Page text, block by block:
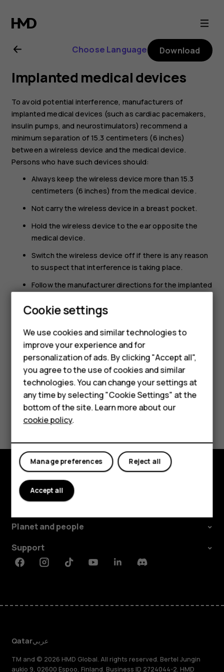
Nokia
G21
user
guide
Smartphones
Feature phones
Accessories
HMD Terra M
HMD DUB
HMD Watch
For business
Tablets
Choose Language Download
Implanted medical devices
To avoid potential interference, manufacturers of
implanted medical devices (such as cardiac pacemakers,
insulin pumps, and neurostimulators) recommend a
minimum separation of 15.3 centimeters (6 inches)
between a wireless device and the medical device.
Persons who have such devices should:
Always keep the wireless device more than 15.3
centimeters (6 inches) from the medical device.
Not carry the wireless device in a breast pocket.
Hold the wireless device to the ear opposite the
medical device.
Switch the wireless device off if there is any reason
to suspect that interference is taking place.
Follow the manufacturer directions for the implanted
If you have any questions about using your wireless
health care provider.
Did you find this helpful?
Explore
About
Planet and people
Support
FacebookInstagramTiktokYoutubeLinkedinDiscord
Qatarعربي
TM and © 2026 HMD Global. All rights reserved. Bertel Jungin
aukio 9, 02600 Espoo, Finland. Business ID 2724044-2. HMD
Cookie settings
We use cookies and similar technologies to
improve your experience and for
personalization of ads. By clicking "Accept all",
you agree to the use of cookies and similar
technologies. You can change your settings at
any time by selecting "Cookie Settings" at the
bottom of the site. Learn more about our
cookie policy.
Reject all
Manage preferences
Accept all